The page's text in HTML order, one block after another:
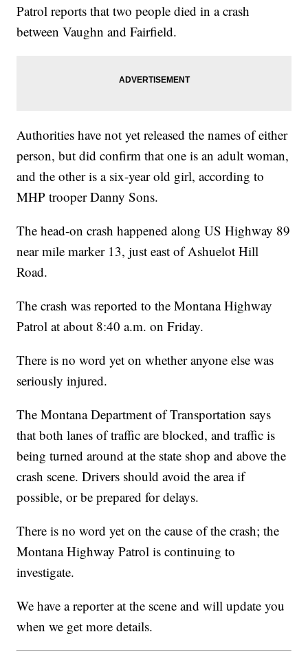
Patrol reports that two people died in a crash
between Vaughn and Fairfield.
Authorities have not yet released the names of either
person, but did confirm that one is an adult woman,
and the other is a six-year old girl, according to
MHP trooper Danny Sons.
The head-on crash happened along US Highway 89
near mile marker 13, just east of Ashuelot Hill
Road.
The crash was reported to the Montana Highway
Patrol at about 8:40 a.m. on Friday.
There is no word yet on whether anyone else was
seriously injured.
The Montana Department of Transportation says
that both lanes of traffic are blocked, and traffic is
being turned around at the state shop and above the
crash scene. Drivers should avoid the area if
possible, or be prepared for delays.
There is no word yet on the cause of the crash; the
Montana Highway Patrol is continuing to
investigate.
We have a reporter at the scene and will update you
when we get more details.